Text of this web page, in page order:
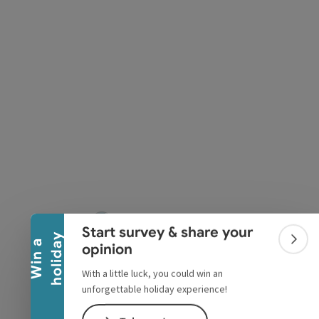
W
i
n
a
h
o
l
i
d
a y
Collapse banner
Start survey & share your
opinion
With a little luck, you could win an
unforgettable holiday experience!